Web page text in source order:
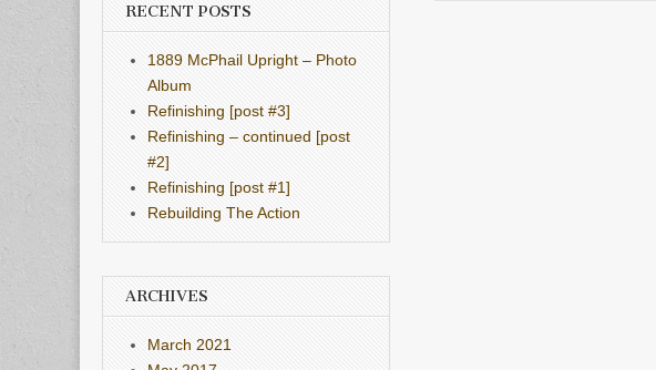
RECENT POSTS
1889 McPhail Upright – Photo
Album
Refinishing [post #3]
Refinishing – continued [post
#2]
Refinishing [post #1]
Rebuilding The Action
ARCHIVES
March 2021